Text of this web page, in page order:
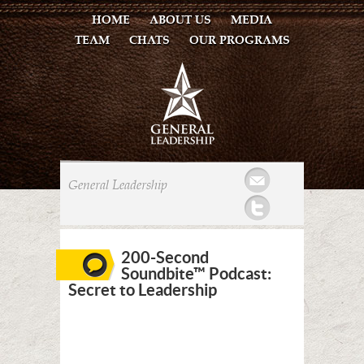
HOME ABOUT US
MEDIA
TEAM
CHATS OUR PROGRAMS
General Leadership
200-Second
Soundbite™ Podcast:
Secret to Leadership